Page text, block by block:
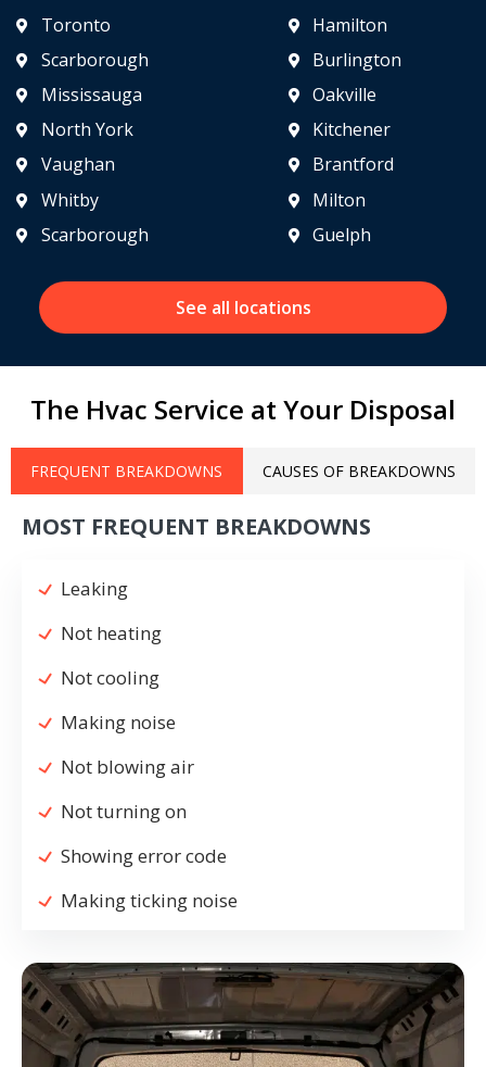
Toronto
Scarborough
Mississauga
North York
Vaughan
Hamilton
Burlington
Oakville
Kitchener
Brantford
Whitby
Scarborough
Milton
Guelph
See all locations
The Hvac Service at Your Disposal
FREQUENT BREAKDOWNS CAUSES OF BREAKDOWNS
MOST FREQUENT BREAKDOWNS
Leaking
Not heating
Not cooling
Making noise
Not blowing air
Not turning on
Showing error code
Making ticking noise